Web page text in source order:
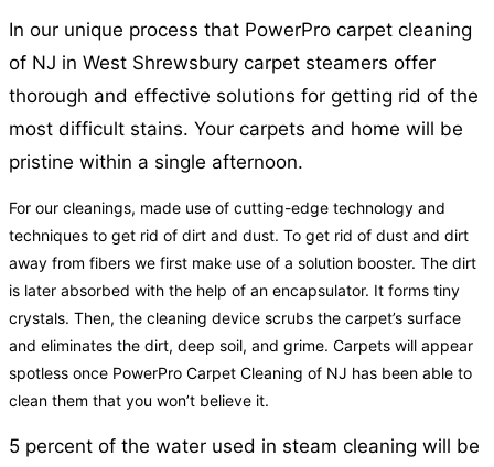
In our unique process that PowerPro carpet cleaning
of NJ in West Shrewsbury carpet steamers offer
thorough and effective solutions for getting rid of the
most difficult stains. Your carpets and home will be
pristine within a single afternoon.
For our cleanings, made use of cutting-edge technology and
techniques to get rid of dirt and dust. To get rid of dust and dirt
away from fibers we first make use of a solution booster. The dirt
is later absorbed with the help of an encapsulator. It forms tiny
crystals. Then, the cleaning device scrubs the carpet’s surface
and eliminates the dirt, deep soil, and grime. Carpets will appear
spotless once PowerPro Carpet Cleaning of NJ has been able to
clean them that you won’t believe it.
5 percent of the water used in steam cleaning will be